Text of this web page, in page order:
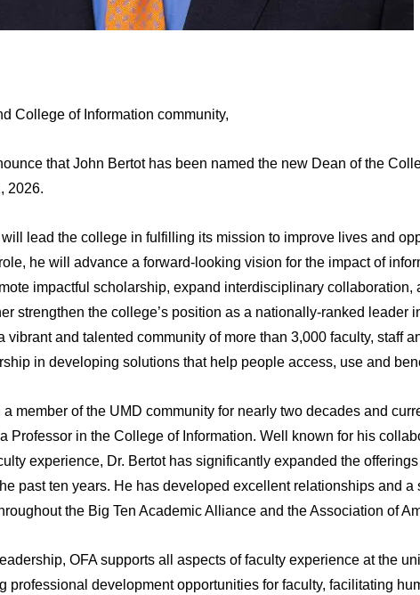
College of Information community,
that John Bertot has been named the new Dean of the
2026.
lead the college in fulfilling its mission to improve lives and
he will advance a forward-looking vision for the impact of
impactful scholarship, expand interdisciplinary
strengthen the college’s position as a nationally-ranked leader
vibrant and talented community of more than 3,000 faculty, staff
in developing solutions that help people access, use and
a member of the UMD community for nearly two decades and
Professor in the College of Information. Well known for his
experience, Dr. Bertot has significantly expanded the
past ten years. He has developed excellent relationships and
the Big Ten Academic Alliance and the Association of
OFA supports all aspects of faculty experience at the
professional development opportunities for faculty, facilitating